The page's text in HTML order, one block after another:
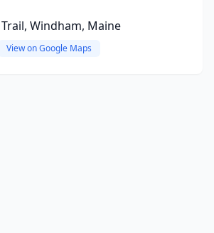
Windham, Maine
View on Google Maps